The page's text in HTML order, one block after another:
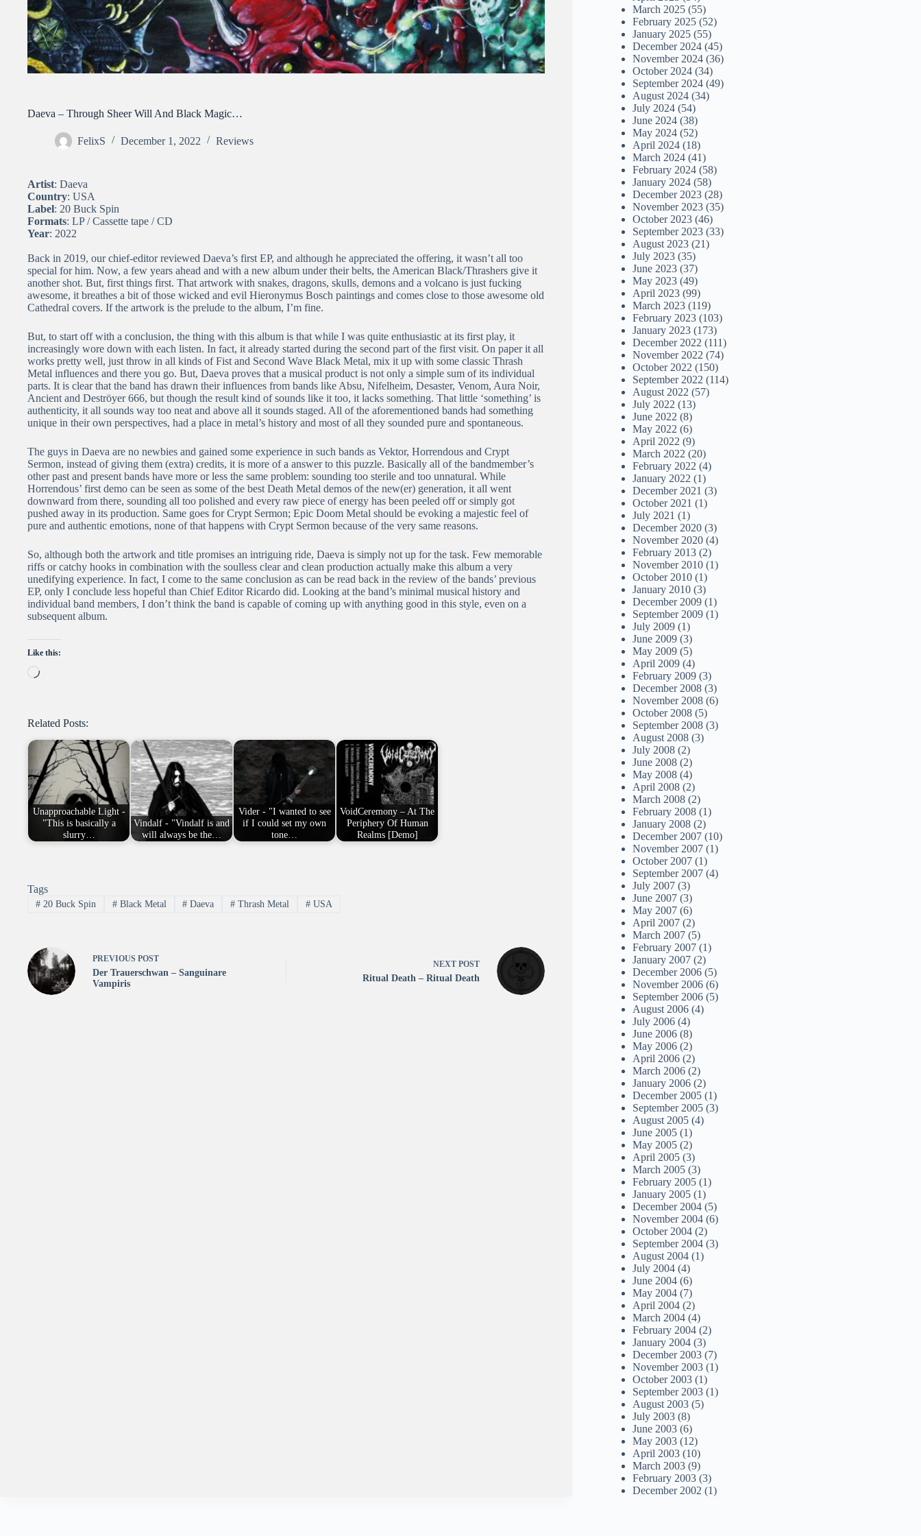
Daeva – Through Sheer Will And Black Magic…
FelixS December 1, 2022 Reviews
Artist: Daeva
Country: USA
Label: 20 Buck Spin
Formats: LP / Cassette tape / CD
Year: 2022
Back in 2019, our chief-editor reviewed Daeva’s first EP, and although he appreciated the offering, it wasn’t all too
special for him. Now, a few years ahead and with a new album under their belts, the American Black/Thrashers give it
another shot. But, first things first. That artwork with snakes, dragons, skulls, demons and a volcano is just fucking
awesome, it breathes a bit of those wicked and evil Hieronymus Bosch paintings and comes close to those awesome old
Cathedral covers. If the artwork is the prelude to the album, I’m fine.
But, to start off with a conclusion, the thing with this album is that while I was quite enthusiastic at its first play, it
increasingly wore down with each listen. In fact, it already started during the second part of the first visit. On paper it all
works pretty well, just throw in all kinds of Fist and Second Wave Black Metal, mix it up with some classic Thrash
Metal influences and there you go. But, Daeva proves that a musical product is not only a simple sum of its individual
parts. It is clear that the band has drawn their influences from bands like Absu, Nifelheim, Desaster, Venom, Aura Noir,
Ancient and Deströyer 666, but though the result kind of sounds like it too, it lacks something. That little ‘something’ is
authenticity, it all sounds way too neat and above all it sounds staged. All of the aforementioned bands had something
unique in their own perspectives, had a place in metal’s history and most of all they sounded pure and spontaneous.
The guys in Daeva are no newbies and gained some experience in such bands as Vektor, Horrendous and Crypt
Sermon, instead of giving them (extra) credits, it is more of a answer to this puzzle. Basically all of the bandmember’s
other past and present bands have more or less the same problem: sounding too sterile and too unnatural. While
Horrendous’ first demo can be seen as some of the best Death Metal demos of the new(er) generation, it all went
downward from there, sounding all too polished and every raw piece of energy has been peeled off or simply got
pushed away in its production. Same goes for Crypt Sermon; Epic Doom Metal should be evoking a majestic feel of
pure and authentic emotions, none of that happens with Crypt Sermon because of the very same reasons.
So, although both the artwork and title promises an intriguing ride, Daeva is simply not up for the task. Few memorable
riffs or catchy hooks in combination with the soulless clear and clean production actually make this album a very
unedifying experience. In fact, I come to the same conclusion as can be read back in the review of the bands’ previous
EP, only I conclude less hopeful than Chief Editor Ricardo did. Looking at the band’s minimal musical history and
individual band members, I don’t think the band is capable of coming up with anything good in this style, even on a
subsequent album.
Like this:
Loading…
Related Posts:
Unapproachable Light -
"This is basically a
slurry…
Vindalf - "Vindalf is and
will always be the…
Vider - "I wanted to see
if I could set my own
tone…
VoidCeremony – At The
Periphery Of Human
Realms [Demo]
Tags
#20 Buck Spin #Black Metal # Daeva # Thrash Metal # USA
PREVIOUS POST
Der Trauerschwan – Sanguinare
Vampiris
NEXT POST
Ritual Death – Ritual Death
March 2025 (55)
February 2025 (52)
January 2025 (55)
December 2024 (45)
November 2024 (36)
October 2024 (34)
September 2024 (49)
August 2024 (34)
July 2024 (54)
June 2024 (38)
May 2024 (52)
April 2024 (18)
March 2024 (41)
February 2024 (58)
January 2024 (58)
December 2023 (28)
November 2023 (35)
October 2023 (46)
September 2023 (33)
August 2023 (21)
July 2023 (35)
June 2023 (37)
May 2023 (49)
April 2023 (99)
March 2023 (119)
February 2023 (103)
January 2023 (173)
December 2022 (111)
November 2022 (74)
October 2022 (150)
September 2022 (114)
August 2022 (57)
July 2022 (13)
June 2022 (8)
May 2022 (6)
April 2022 (9)
March 2022 (20)
February 2022 (4)
January 2022 (1)
December 2021 (3)
October 2021 (1)
July 2021 (1)
December 2020 (3)
November 2020 (4)
February 2013 (2)
November 2010 (1)
October 2010 (1)
January 2010 (3)
December 2009 (1)
September 2009 (1)
July 2009 (1)
June 2009 (3)
May 2009 (5)
April 2009 (4)
February 2009 (3)
December 2008 (3)
November 2008 (6)
October 2008 (5)
September 2008 (3)
August 2008 (3)
July 2008 (2)
June 2008 (2)
May 2008 (4)
April 2008 (2)
March 2008 (2)
February 2008 (1)
January 2008 (2)
December 2007 (10)
November 2007 (1)
October 2007 (1)
September 2007 (4)
July 2007 (3)
June 2007 (3)
May 2007 (6)
April 2007 (2)
March 2007 (5)
February 2007 (1)
January 2007 (2)
December 2006 (5)
November 2006 (6)
September 2006 (5)
August 2006 (4)
July 2006 (4)
June 2006 (8)
May 2006 (2)
April 2006 (2)
March 2006 (2)
January 2006 (2)
December 2005 (1)
September 2005 (3)
August 2005 (4)
June 2005 (1)
May 2005 (2)
April 2005 (3)
March 2005 (3)
February 2005 (1)
January 2005 (1)
December 2004 (5)
November 2004 (6)
October 2004 (2)
September 2004 (3)
August 2004 (1)
July 2004 (4)
June 2004 (6)
May 2004 (7)
April 2004 (2)
March 2004 (4)
February 2004 (2)
January 2004 (3)
December 2003 (7)
November 2003 (1)
October 2003 (1)
September 2003 (1)
August 2003 (5)
July 2003 (8)
June 2003 (6)
May 2003 (12)
April 2003 (10)
March 2003 (9)
February 2003 (3)
December 2002 (1)